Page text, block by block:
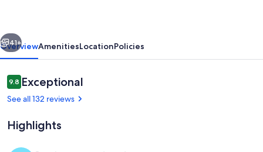
Floor-
Oceanfront
Corner
Unit
Vacation
Fun
Next
41+
OverviewAmenitiesLocationPolicies
Reviews
9.89.8 out of 10
Exceptional
See all 132 reviews
Highlights